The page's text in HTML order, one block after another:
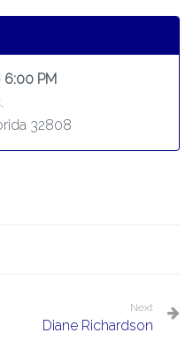
6:00 PM
32808
Next
Diane Richardson